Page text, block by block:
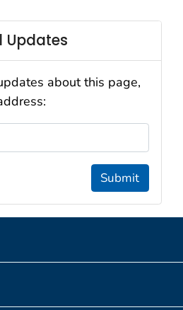
Updates
about this page,
Submit